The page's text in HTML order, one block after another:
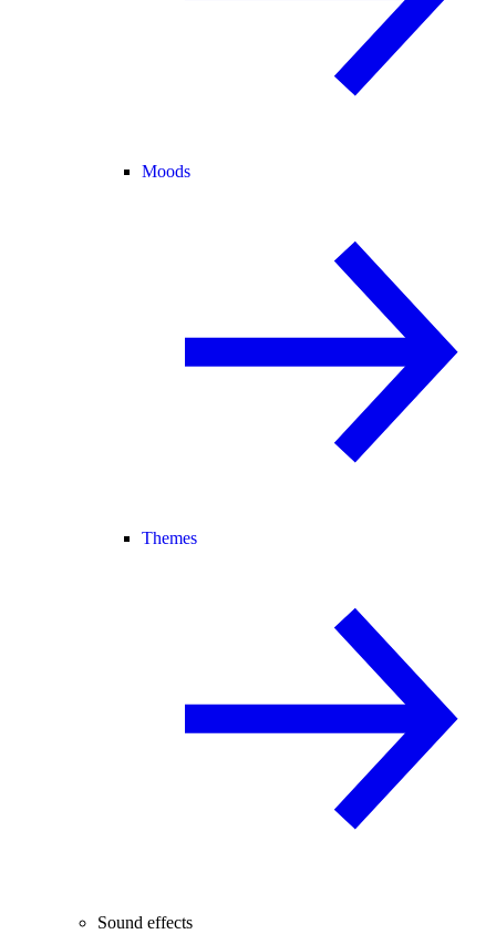
Moods
Themes
Sound effects